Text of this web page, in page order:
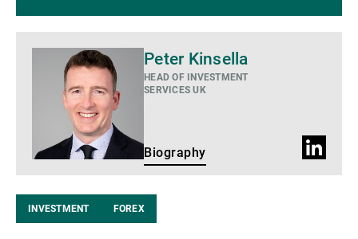
Biography Peter Kinsella
HEAD OF INVESTMENT
SERVICES UK
Biography
LinkedIn
INVESTMENT FOREX